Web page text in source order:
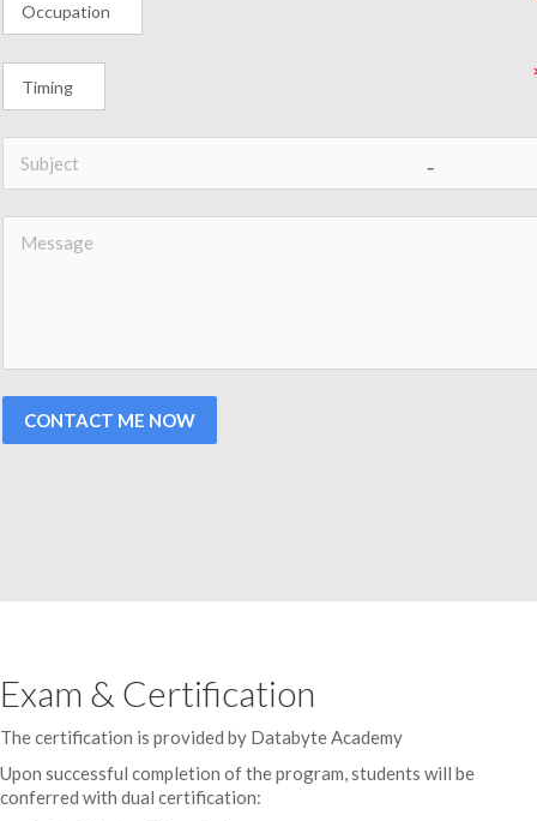
Occupation
Timing
CONTACT ME NOW
Exam & Certification
The certification is provided by Databyte Academy
Upon successful completion of the program, students will be
conferred with dual certification: